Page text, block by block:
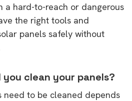
a hard-to-reach or dangerous
the right tools and
panels safely without
clean your panels?
need to be cleaned depends